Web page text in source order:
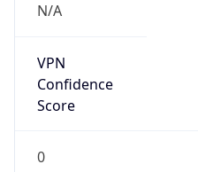
N/A
VPN
Confidence
Score
0